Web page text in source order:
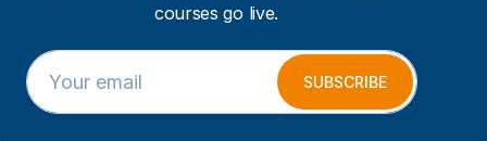
courses go live.
*
*
*
E
m
a
SUBSCRIBE